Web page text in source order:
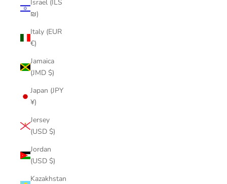
Israel (ILS
₪)
Italy (EUR
€)
Jamaica
(JMD $)
Japan (JPY
¥)
Jersey
(USD $)
Jordan
(USD $)
Kazakhstan